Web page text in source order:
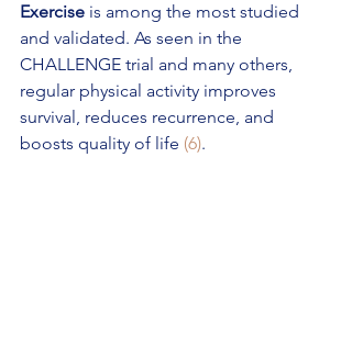
Exercise is among the most studied
and validated. As seen in the
CHALLENGE trial and many others,
regular physical activity improves
survival, reduces recurrence, and
boosts quality of life (6).